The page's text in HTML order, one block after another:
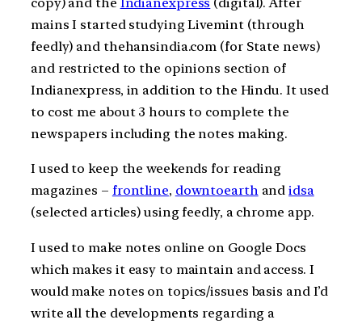
mains I started studying Livemint (through
feedly) and thehansindia.com (for State news)
and restricted to the opinions section of
Indianexpress, in addition to the Hindu. It used
to cost me about 3 hours to complete the
newspapers including the notes making.
I used to keep the weekends for reading
magazines – frontline, downtoearthandidsa
(selected articles) using feedly, a chrome app.
I used to make notes online on Google Docs
which makes it easy to maintain and access. I
would make notes on topics/issues basis and I’d
write all the developments regarding a